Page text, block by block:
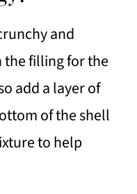
and
filling for the
add a layer of
of the shell
to help